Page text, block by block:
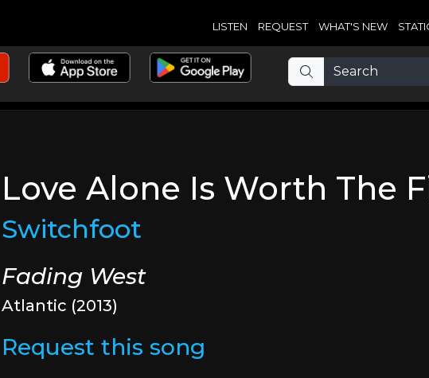
LISTEN REQUEST WHAT'S NEW
Love Alone Is Worth The
Switchfoot
Fading West
Atlantic (2013)
Request this song